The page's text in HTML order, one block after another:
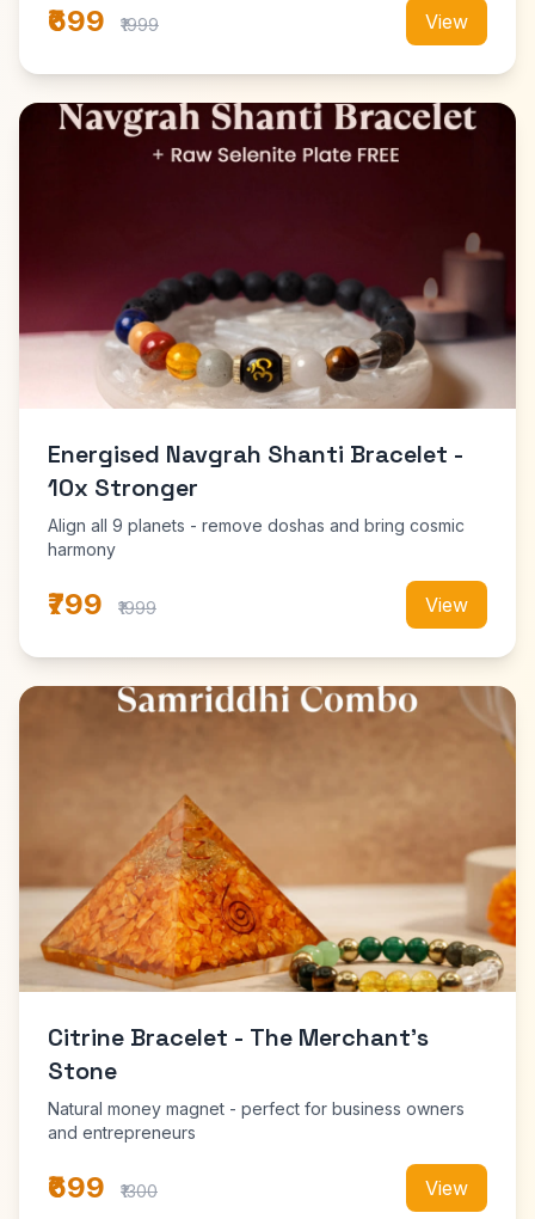
₹699 ₹1999 View
Energised Navgrah Shanti Bracelet -
10x Stronger
Align all 9 planets - remove doshas and bring cosmic
harmony
₹799 ₹1999 View
Citrine Bracelet - The Merchant's
Stone
Natural money magnet - perfect for business owners
and entrepreneurs
₹699 ₹1300 View